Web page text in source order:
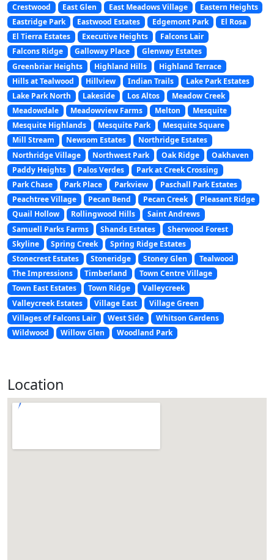
Crestwood
East Glen East Meadows Village
Eastern Heights
Eastridge Park
Eastwood Estates Edgemont Park
El Rosa
El Tierra Estates
Executive Heights
Falcons Lair
Falcons Ridge
Galloway Place
Glenway Estates
Greenbriar Heights
Highland Hills
Highland Terrace
Hills at Tealwood
Hillview Indian Trails
Lake Park Estates
Lake Park North
Lakeside Los Altos
Meadow Creek
Meadowdale
Meadowview Farms Melton
Mesquite
Mesquite Highlands
Mesquite Park
Mesquite Square
Mill Stream
Newsom Estates
Northridge Estates
Northridge Village
Northwest Park Oak Ridge
Oakhaven
Paddy Heights
Palos Verdes
Park at Creek Crossing
Park Chase
Park Place Parkview
Paschall Park Estates
Peachtree Village
Pecan Bend Pecan Creek
Pleasant Ridge
Quail Hollow
Rollingwood Hills
Saint Andrews
Samuell Parks Farms
Shands Estates
Sherwood Forest
Skyline
Spring Creek
Spring Ridge Estates
Stonecrest Estates
Stoneridge Stoney Glen
Tealwood
The Impressions
Timberland
Town Centre Village
Town East Estates
Town Ridge
Valleycreek
Valleycreek Estates
Village East
Village Green
Villages of Falcons Lair
West Side
Whitson Gardens
Wildwood
Willow Glen Woodland Park
Location